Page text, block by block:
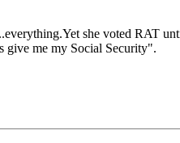
she voted RAT
give me my Social Security".